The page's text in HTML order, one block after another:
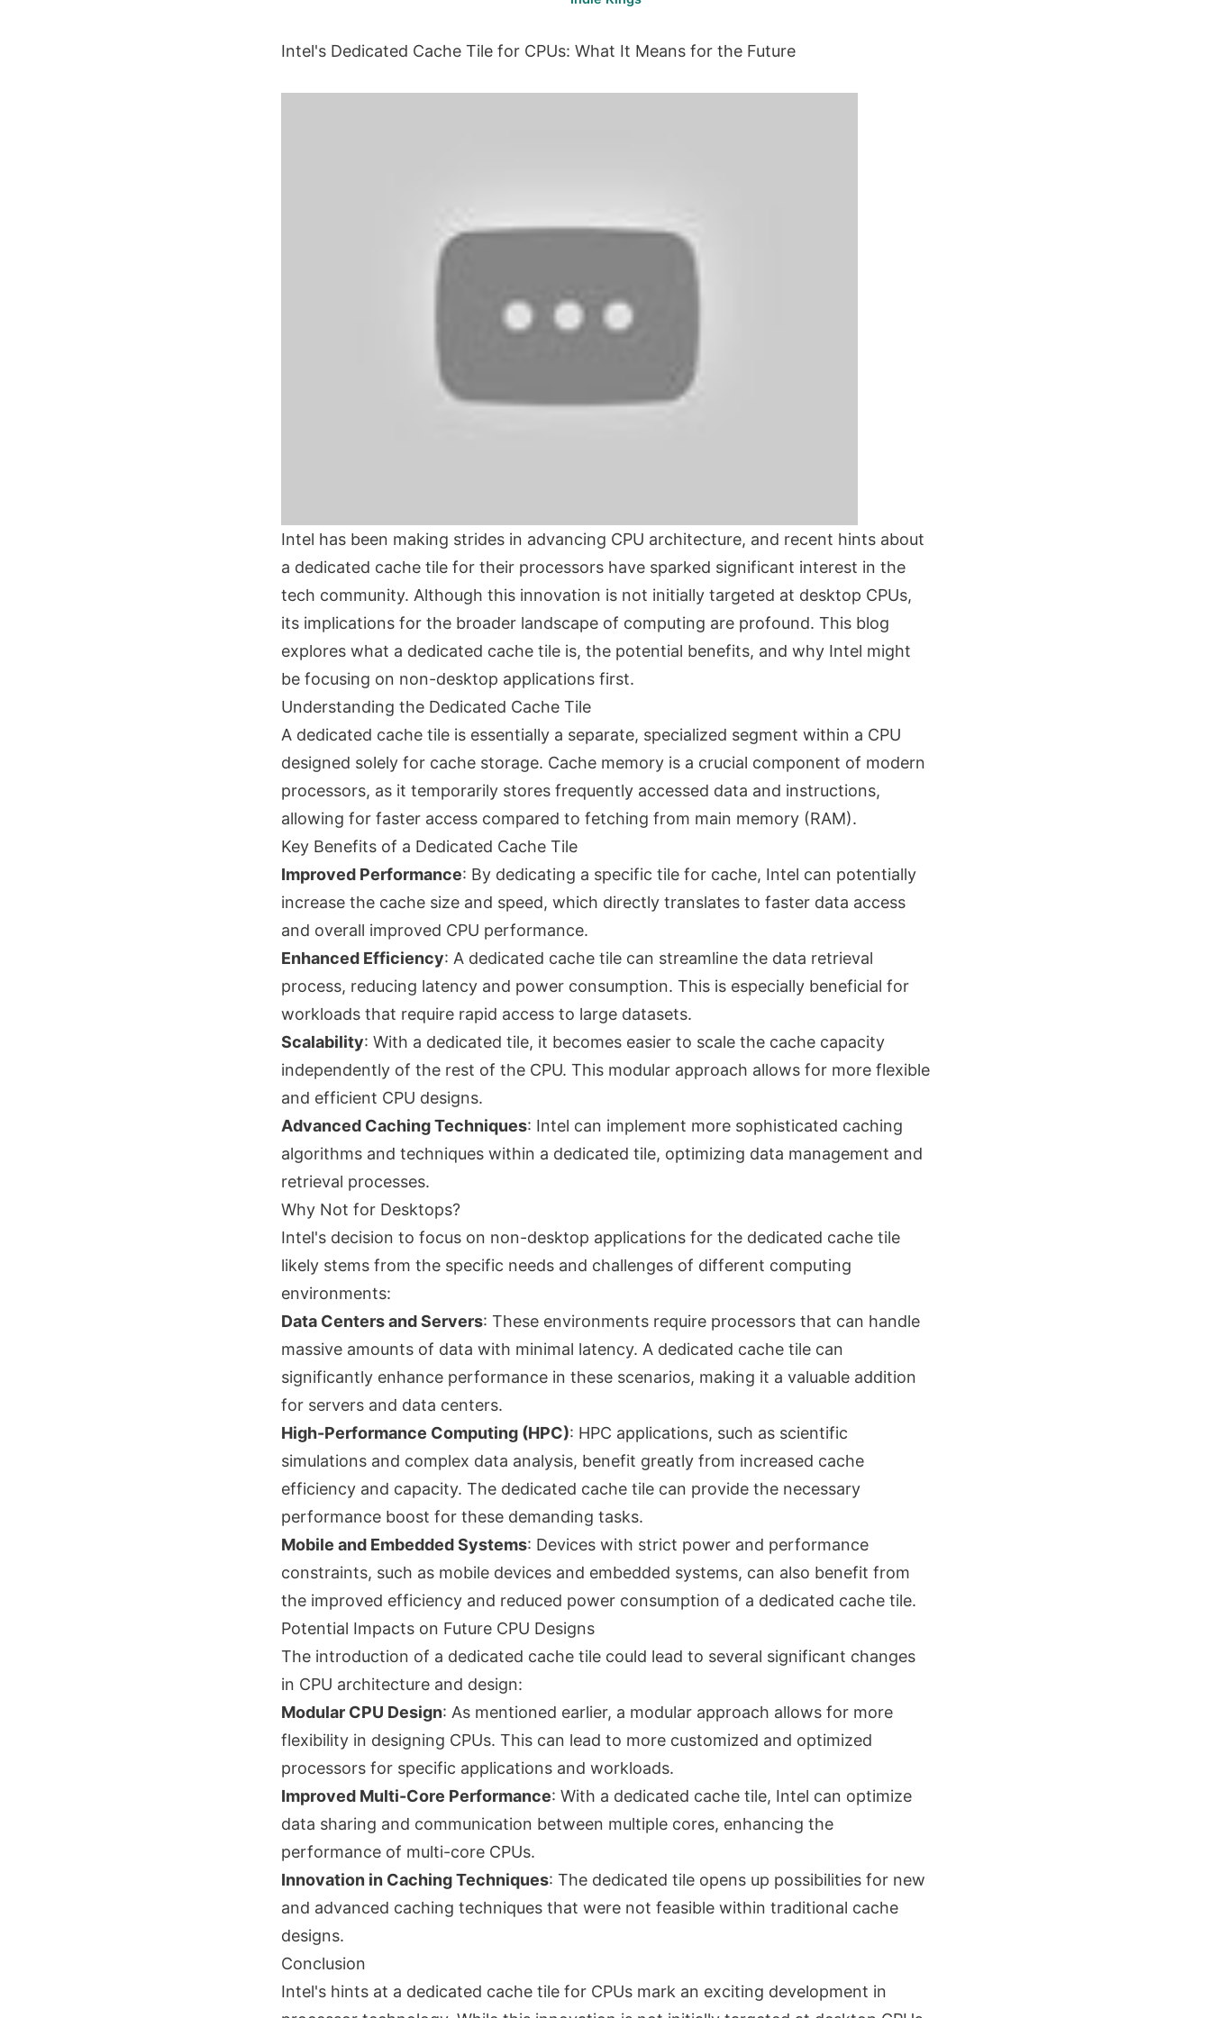
Intel's Dedicated Cache Tile for CPUs: What It Means for the Future
Intel has been making strides in advancing CPU architecture, and recent hints about
a dedicated cache tile for their processors have sparked significant interest in the
tech community. Although this innovation is not initially targeted at desktop CPUs,
its implications for the broader landscape of computing are profound. This blog
explores what a dedicated cache tile is, the potential benefits, and why Intel might
be focusing on non-desktop applications first.
Understanding the Dedicated Cache Tile
A dedicated cache tile is essentially a separate, specialized segment within a CPU
designed solely for cache storage. Cache memory is a crucial component of modern
processors, as it temporarily stores frequently accessed data and instructions,
allowing for faster access compared to fetching from main memory (RAM).
Key Benefits of a Dedicated Cache Tile
Improved Performance: By dedicating a specific tile for cache, Intel can potentially
increase the cache size and speed, which directly translates to faster data access
and overall improved CPU performance.
Enhanced Efficiency: A dedicated cache tile can streamline the data retrieval
process, reducing latency and power consumption. This is especially beneficial for
workloads that require rapid access to large datasets.
Scalability: With a dedicated tile, it becomes easier to scale the cache capacity
independently of the rest of the CPU. This modular approach allows for more flexible
and efficient CPU designs.
Advanced Caching Techniques: Intel can implement more sophisticated caching
algorithms and techniques within a dedicated tile, optimizing data management and
retrieval processes.
Why Not for Desktops?
Intel's decision to focus on non-desktop applications for the dedicated cache tile
likely stems from the specific needs and challenges of different computing
environments:
Data Centers and Servers: These environments require processors that can handle
massive amounts of data with minimal latency. A dedicated cache tile can
significantly enhance performance in these scenarios, making it a valuable addition
for servers and data centers.
High-Performance Computing (HPC): HPC applications, such as scientific
simulations and complex data analysis, benefit greatly from increased cache
efficiency and capacity. The dedicated cache tile can provide the necessary
performance boost for these demanding tasks.
Mobile and Embedded Systems: Devices with strict power and performance
constraints, such as mobile devices and embedded systems, can also benefit from
the improved efficiency and reduced power consumption of a dedicated cache tile.
Potential Impacts on Future CPU Designs
The introduction of a dedicated cache tile could lead to several significant changes
in CPU architecture and design:
Modular CPU Design: As mentioned earlier, a modular approach allows for more
flexibility in designing CPUs. This can lead to more customized and optimized
processors for specific applications and workloads.
Improved Multi-Core Performance: With a dedicated cache tile, Intel can optimize
data sharing and communication between multiple cores, enhancing the
performance of multi-core CPUs.
Innovation in Caching Techniques: The dedicated tile opens up possibilities for new
and advanced caching techniques that were not feasible within traditional cache
designs.
Conclusion
Intel's hints at a dedicated cache tile for CPUs mark an exciting development in